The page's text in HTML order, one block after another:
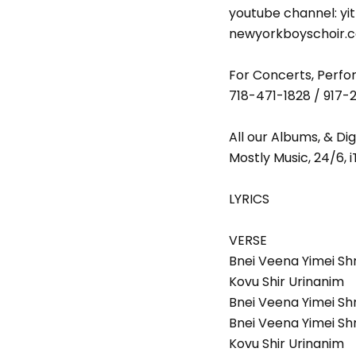
youtube channel:
For Concerts,
718-471-1828 /
All our Albums, &
Mostly Music, 24/6,
LYRICS
VERSE
Bnei Veena Yimei
Kovu Shir Urinanim
Bnei Veena Yimei
Bnei Veena Yimei
Kovu Shir Urinanim